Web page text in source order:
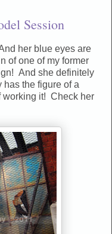
Session
her blue eyes are
of one of my former
And she definitely
the figure of a
working it! Check her